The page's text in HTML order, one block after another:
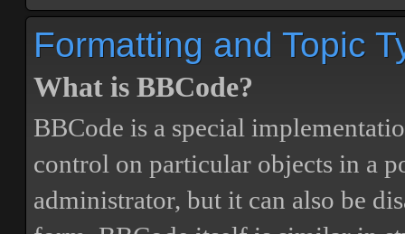
Formatting and Topic
What is BBCode?
BBCode is a special
control on particular objects in a
administrator, but it can also be